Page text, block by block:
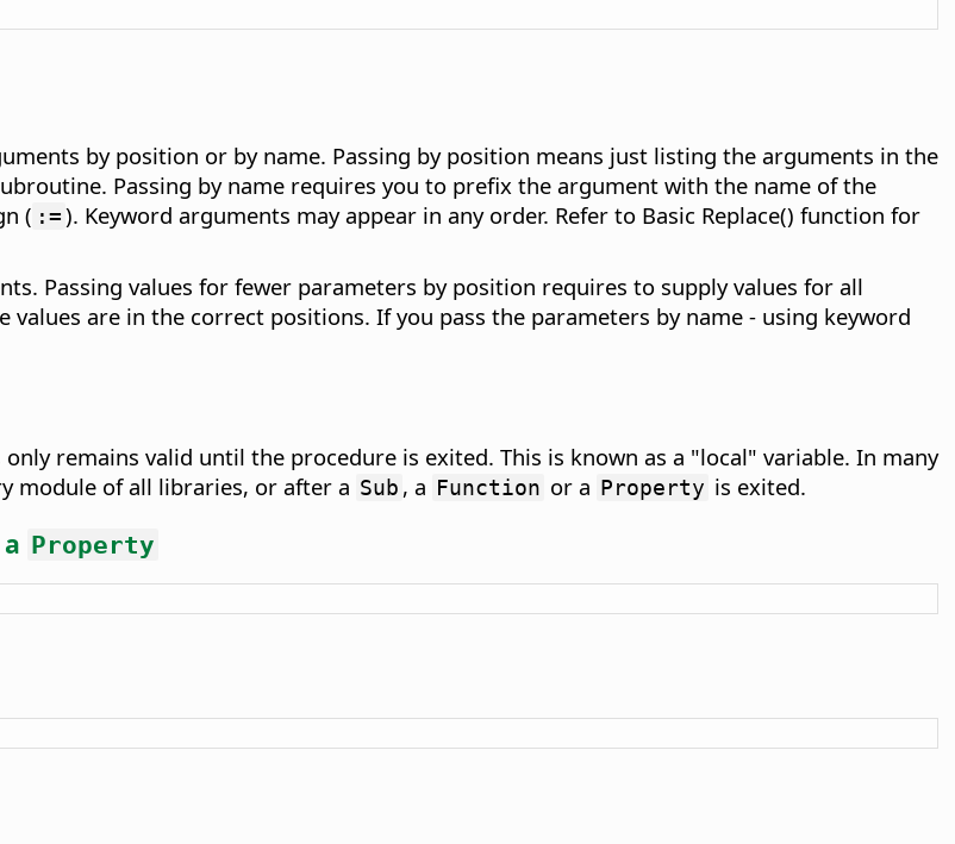
by position or by name. Passing by position means just listing the arguments in the
Passing by name requires you to prefix the argument with the name of the
( :=). Keyword arguments may appear in any order. Refer to Basic Replace() function for
Passing values for fewer parameters by position requires to supply values for all
are in the correct positions. If you pass the parameters by name - using keyword
only remains valid until the procedure is exited. This is known as a "local" variable. In many
module of all libraries, or after a Sub , a Function or a Property is exited.
Property